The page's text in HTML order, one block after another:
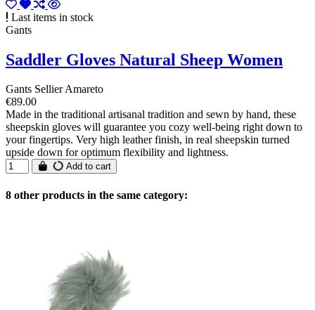
Last items in stock
Gants
Saddler Gloves Natural Sheep Women
Gants Sellier Amareto
€89.00
Made in the traditional artisanal tradition and sewn by hand, these
sheepskin gloves will guarantee you cozy well-being right down to
your fingertips. Very high leather finish, in real sheepskin turned
upside down for optimum flexibility and lightness.
Add to cart
8 other products in the same category: